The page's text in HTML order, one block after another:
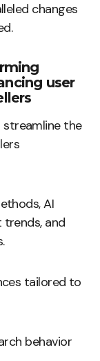
changes
user
the
AI
and
tailored to
behavior